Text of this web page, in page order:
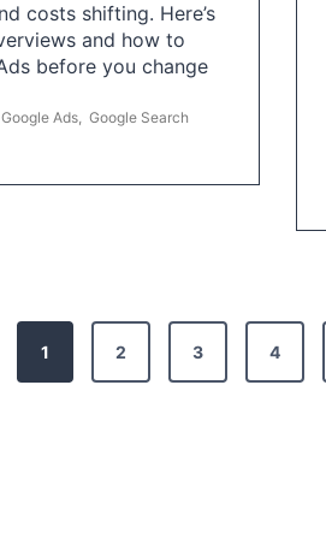
costs shifting. Here’s
and how to
before you change
Google Ads, Google Search
1 2 3 4